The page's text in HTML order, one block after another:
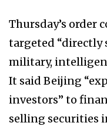
Thursday’s order
targeted “directly
military,
It said Beijing
investors” to
selling securities